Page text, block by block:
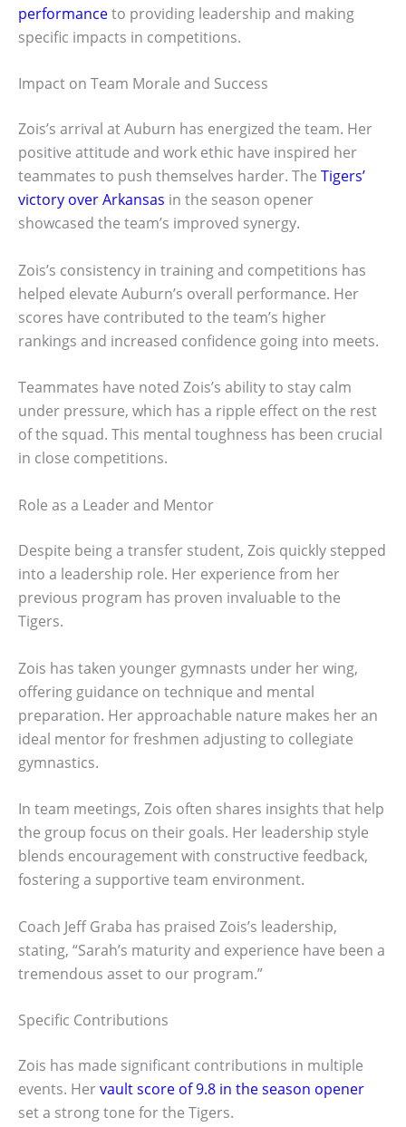
performanceto providing leadership and making
specific impacts in competitions.
Impact on Team Morale and Success
Zois’s arrival at Auburn has energized the team. Her
positive attitude and work ethic have inspired her
teammates to push themselves harder. The Tigers’
victory over Arkansas in the season opener
showcased the team’s improved synergy.
Zois’s consistency in training and competitions has
helped elevate Auburn’s overall performance. Her
scores have contributed to the team’s higher
rankings and increased confidence going into meets.
Teammates have noted Zois’s ability to stay calm
under pressure, which has a ripple effect on the rest
of the squad. This mental toughness has been crucial
in close competitions.
Role as a Leader and Mentor
Despite being a transfer student, Zois quickly stepped
into a leadership role. Her experience from her
previous program has proven invaluable to the
Tigers.
Zois has taken younger gymnasts under her wing,
offering guidance on technique and mental
preparation. Her approachable nature makes her an
ideal mentor for freshmen adjusting to collegiate
gymnastics.
In team meetings, Zois often shares insights that help
the group focus on their goals. Her leadership style
blends encouragement with constructive feedback,
fostering a supportive team environment.
Coach Jeff Graba has praised Zois’s leadership,
stating, “Sarah’s maturity and experience have been a
tremendous asset to our program.”
Specific Contributions
Zois has made significant contributions in multiple
events. Hervault score of 9.8 in the season opener
set a strong tone for the Tigers.